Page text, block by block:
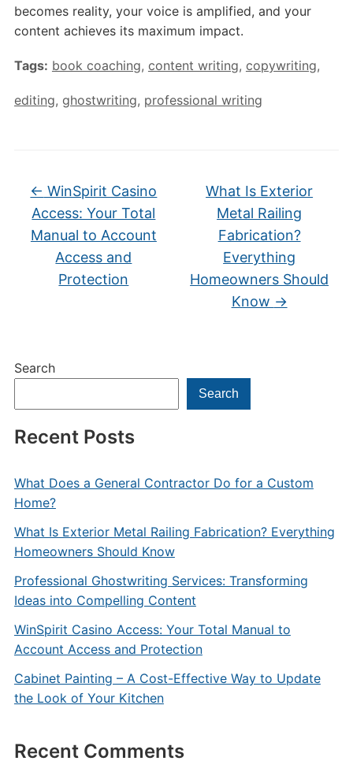
Search
Search
Recent Posts
What Does a General Contractor Do for a Custom
Home?
What Is Exterior Metal Railing Fabrication? Everything
Homeowners Should Know
Professional Ghostwriting Services: Transforming
Ideas into Compelling Content
WinSpirit Casino Access: Your Total Manual to
Account Access and Protection
Cabinet Painting – A Cost-Effective Way to Update
the Look of Your Kitchen
Recent Comments
becomes reality, your voice is amplified, and your
content achieves its maximum impact.
Tags: book coaching, content writing, copywriting,
editing, ghostwriting, professional writing
← WinSpirit Casino
Access: Your Total
Manual to Account
Access and
Protection
What Is Exterior
Metal Railing
Fabrication?
Everything
Homeowners Should
Know →